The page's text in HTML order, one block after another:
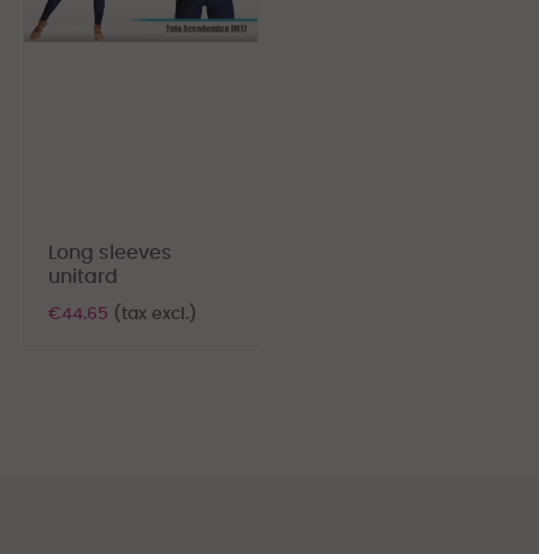
Long sleeves
unitard
€44.65 (tax excl.)